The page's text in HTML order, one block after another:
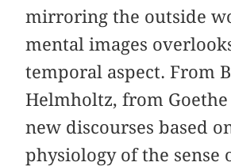
mirroring the outside
mental images
temporal aspect. From
Helmholtz, from Goethe
new discourses based
physiology of the sense